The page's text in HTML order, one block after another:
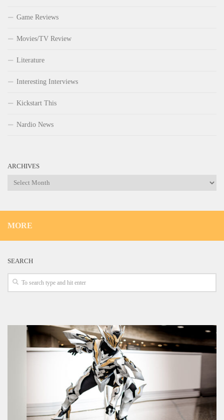
Game Reviews
Movies/TV Review
Literature
Interesting Interviews
Kickstart This
Nardio News
ARCHIVES
Archives
MORE
SEARCH